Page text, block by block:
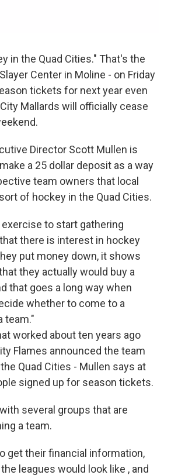
in the Quad Cities." That's the
Center in Moline - on Friday
tickets for next year even
Mallards will officially cease
Director Scott Mullen is
a 25 dollar deposit as a way
team owners that local
of hockey in the Quad Cities.
to start gathering
there is interest in hockey
put money down, it shows
they actually would buy a
that goes a long way when
whether to come to a
team."
worked about ten years ago
Flames announced the team
Quad Cities - Mullen says at
signed up for season tickets.
several groups that are
a team.
get their financial information,
leagues would look like , and